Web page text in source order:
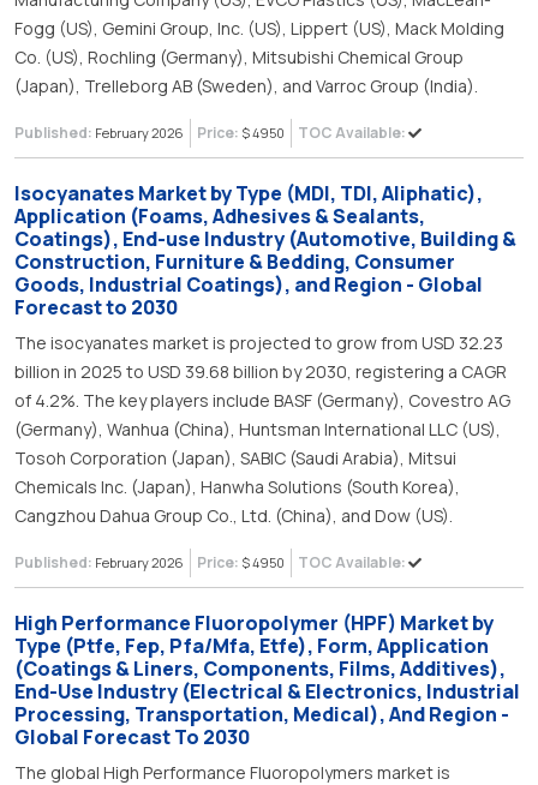
Fogg (US), Gemini Group, Inc. (US), Lippert (US), Mack Molding
Co. (US), Rochling (Germany), Mitsubishi Chemical Group
(Japan), Trelleborg AB (Sweden), and Varroc Group (India).
Published: February 2026 Price: $ 4950 TOC Available:
Isocyanates Market by Type (MDI, TDI, Aliphatic),
Application (Foams, Adhesives & Sealants,
Coatings), End-use Industry (Automotive, Building &
Construction, Furniture & Bedding, Consumer
Goods, Industrial Coatings), and Region - Global
Forecast to 2030
The isocyanates market is projected to grow from USD 32.23
billion in 2025 to USD 39.68 billion by 2030, registering a CAGR
of 4.2%. The key players include BASF (Germany), Covestro AG
(Germany), Wanhua (China), Huntsman International LLC (US),
Tosoh Corporation (Japan), SABIC (Saudi Arabia), Mitsui
Chemicals Inc. (Japan), Hanwha Solutions (South Korea),
Cangzhou Dahua Group Co., Ltd. (China), and Dow (US).
Published: February 2026 Price: $ 4950 TOC Available:
High Performance Fluoropolymer (HPF) Market by
Type (Ptfe, Fep, Pfa/Mfa, Etfe), Form, Application
(Coatings & Liners, Components, Films, Additives),
End-Use Industry (Electrical & Electronics, Industrial
Processing, Transportation, Medical), And Region -
Global Forecast To 2030
The global High Performance Fluoropolymers market is